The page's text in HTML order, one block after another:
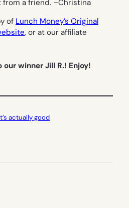
a friend. –Christina
of Lunch Money’s Original
, or at our affiliate
winner Jill R.! Enjoy!
actually good